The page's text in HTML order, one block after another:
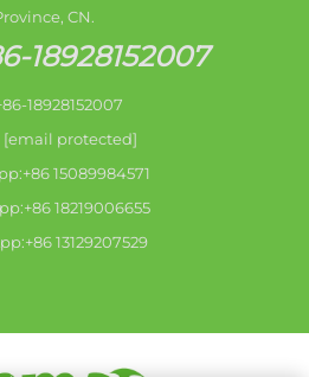
CN.
18928152007
18928152007
[email protected]
15089984571
18219006655
13129207529